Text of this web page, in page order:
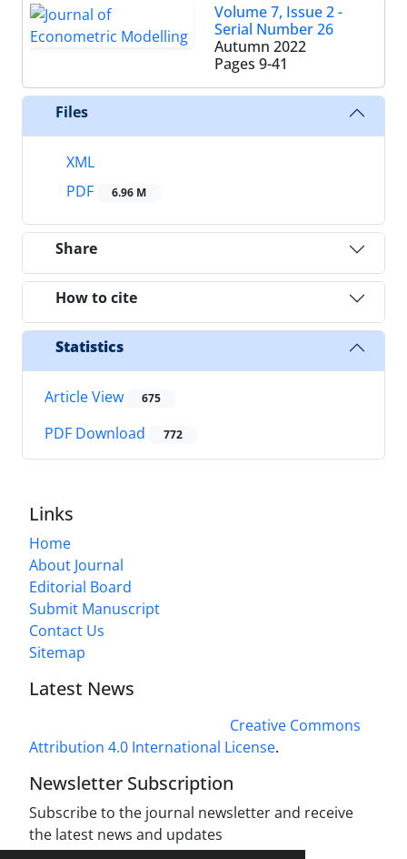
Volume 7, Issue 2 -
Serial Number 26
Autumn 2022
Pages 9-41
Files
XML
PDF
6.96 M
Share
How to cite
Statistics
Article View 675
PDF Download 772
Links
Home
About Journal
Editorial Board
Submit Manuscript
Contact Us
Sitemap
Latest News
Creative Commons
Attribution 4.0 International License.
Newsletter Subscription
Subscribe to the journal newsletter and receive
the latest news and updates